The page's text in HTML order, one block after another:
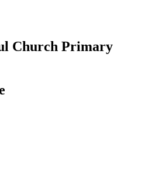
Church Primary